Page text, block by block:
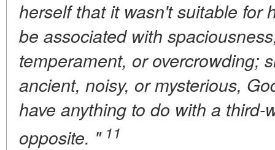
herself that it wasn't suitable for
be associated with
temperament, or overcrowding;
ancient, noisy, or mysterious,
have anything to do with a third-
opposite. "11